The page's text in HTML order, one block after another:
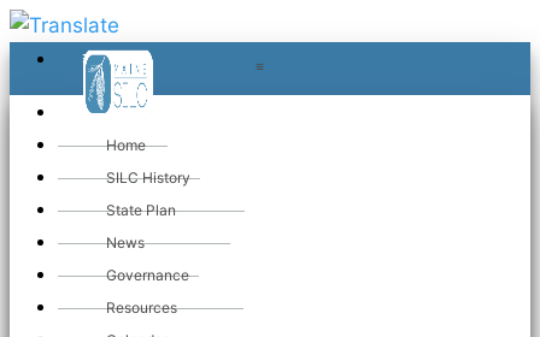
≡ ≡
«
Home
SILC History
State Plan
News
Governance
Resources
Privacy Policy